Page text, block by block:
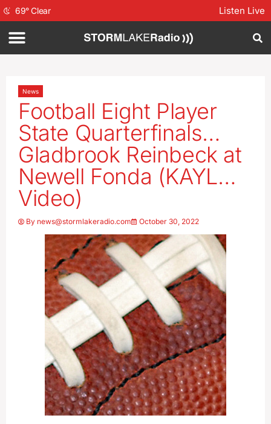
69°Clear Listen Live
News
Football Eight Player
State Quarterfinals…
Gladbrook Reinbeck at
Newell Fonda (KAYL…
Video)
By news@stormlakeradio.com October 30, 2022